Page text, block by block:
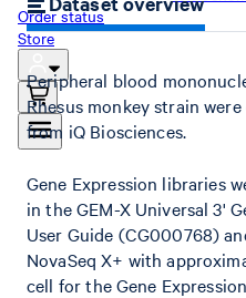
Order status
Store
Peripheral blood
Rhesus monkey strain
from iQ Biosciences.
Gene Expression libraries
in the GEM-X Universal 3'
User Guide (CG000768)
NovaSeq X+ with
cell for the Gene